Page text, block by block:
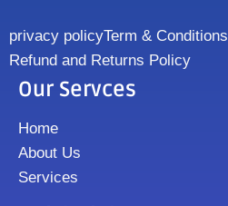
privacy policyTerm & Conditions
Refund and Returns Policy
Our Servces
Home
About Us
Services